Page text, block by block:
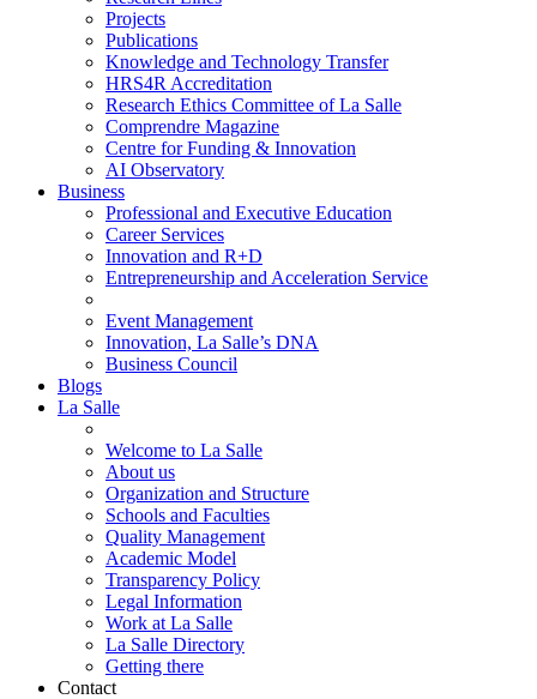
Projects
Publications
Knowledge and Technology Transfer
HRS4R Accreditation
Research Ethics Committee of La Salle
Comprendre Magazine
Centre for Funding & Innovation
AI Observatory
Business
Professional and Executive Education
Career Services
Innovation and R+D
Entrepreneurship and Acceleration Service
Event Management
Innovation, La Salle’s DNA
Business Council
Blogs
La Salle
Welcome to La Salle
About us
Organization and Structure
Schools and Faculties
Quality Management
Academic Model
Transparency Policy
Legal Information
Work at La Salle
La Salle Directory
Getting there
Contact